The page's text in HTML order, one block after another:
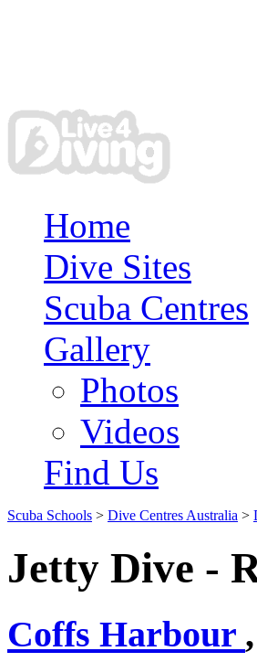
Home
Dive Sites
Scuba Centres
Gallery
Photos
Videos
Find Us
Scuba Schools > Dive Centres Australia >
Jetty Dive -
Coffs Harbour ,